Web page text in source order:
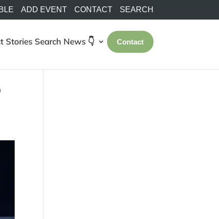
ADD EVENT CONTACT SEARCH
Stories Search News 👇 Contact